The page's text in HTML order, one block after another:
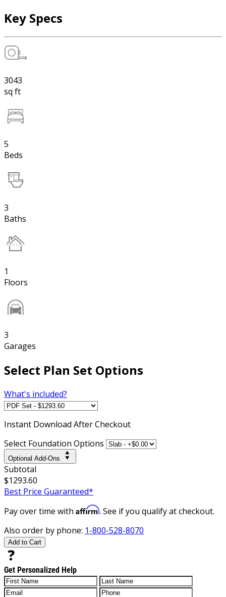
Key Specs
3043
sq ft
5
Beds
3
Baths
1
Floors
3
Garages
Select Plan Set Options
What's included?
Instant Download After Checkout
Select Foundation Options
Optional Add-Ons
Subtotal
$1293.60
Best Price Guaranteed*
Pay over time with Affirm. See if you qualify at checkout.
Also order by phone: 1-800-528-8070
Add to Cart
Get Personalized Help